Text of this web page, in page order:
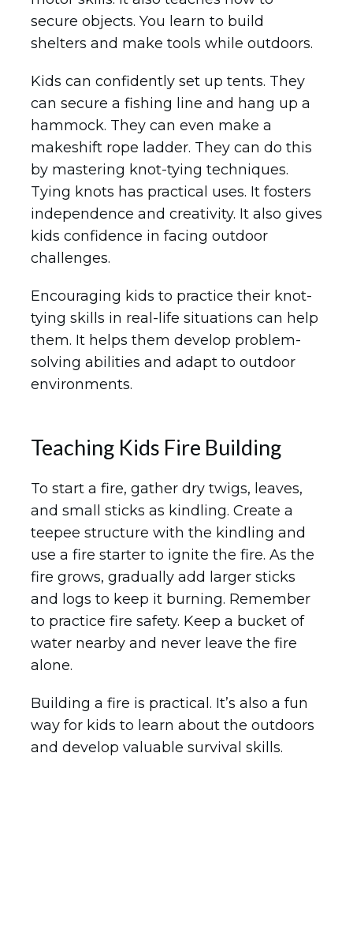
secure objects. You learn to build
shelters and make tools while outdoors.
Kids can confidently set up tents. They
can secure a fishing line and hang up a
hammock. They can even make a
makeshift rope ladder. They can do this
by mastering knot-tying techniques.
Tying knots has practical uses. It fosters
independence and creativity. It also gives
kids confidence in facing outdoor
challenges.
Encouraging kids to practice their knot-
tying skills in real-life situations can help
them. It helps them develop problem-
solving abilities and adapt to outdoor
environments.
Teaching Kids Fire Building
To start a fire, gather dry twigs, leaves,
and small sticks as kindling. Create a
teepee structure with the kindling and
use a fire starter to ignite the fire. As the
fire grows, gradually add larger sticks
and logs to keep it burning. Remember
to practice fire safety. Keep a bucket of
water nearby and never leave the fire
alone.
Building a fire is practical. It’s also a fun
way for kids to learn about the outdoors
and develop valuable survival skills.